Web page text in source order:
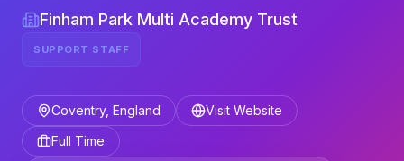
Finham Park Multi Academy Trust
SUPPORT STAFF
Coventry, England
Visit Website
Full Time